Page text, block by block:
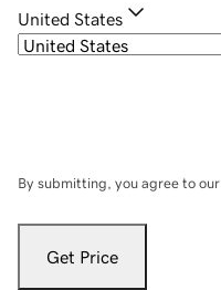
United States
By submitting, you agree to our
Get Price